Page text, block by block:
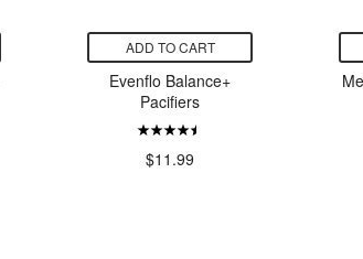
ADD TO CART
Evenflo Balance+
Pacifiers
$11.99